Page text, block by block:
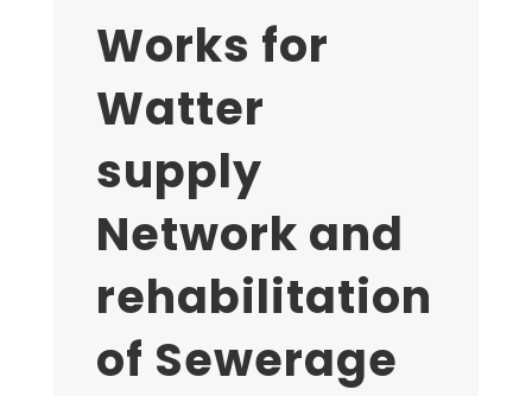
Works for
Watter
supply
Network and
rehabilitation
of Sewerage